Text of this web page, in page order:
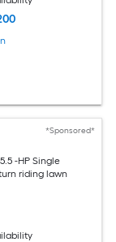
*Sponsored*
-HP Single
riding lawn